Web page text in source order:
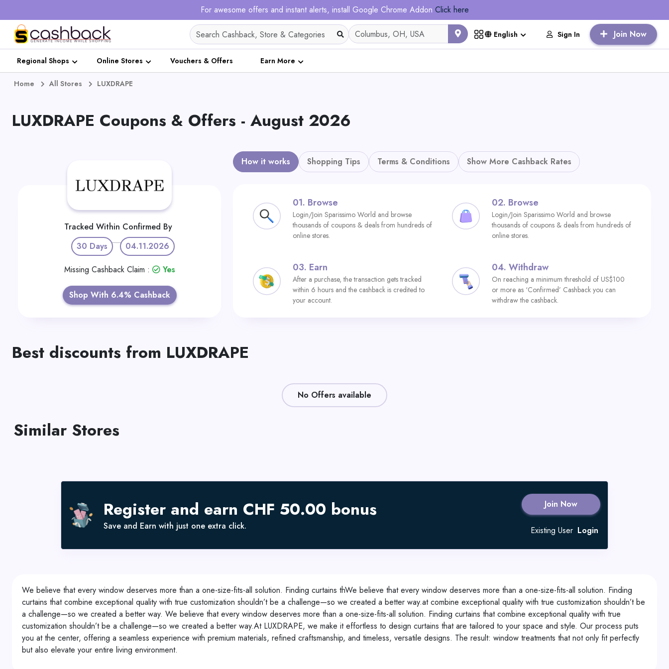
For awesome offers and instant alerts, install Google Chrome Addon Click here
English Sign In Join Now
Regional Shops Online Stores Vouchers & Offers Earn More
Home All Stores LUXDRAPE
LUXDRAPE Coupons & Offers - August 2026
Tracked Within
30 Days
Confirmed By
04.11.2026
Missing Cashback Claim : Yes
Shop With 6.4% Cashback
How it works Shopping Tips Terms & Conditions Show More Cashback Rates
01. Browse
Login/Join Sparissimo World and browse
thousands of coupons & deals from hundreds of
online stores.
02. Browse
Login/Join Sparissimo World and browse
thousands of coupons & deals from hundreds of
online stores.
03. Earn
After a purchase, the transaction gets tracked
within 6 hours and the cashback is credited to
your account.
04. Withdraw
On reaching a minimum threshold of US$100
or more as ‘Confirmed’ Cashback you can
withdraw the cashback.
Best discounts from LUXDRAPE
No Offers available
Similar Stores
Register and earn CHF 50.00 bonus
Save and Earn with just one extra click.
Join Now
Existing User Login
We believe that every window deserves more than a one-size-fits-all solution. Finding curtains thWe believe that every window deserves more than a one-size-fits-all solution. Finding
curtains that combine exceptional quality with true customization shouldn’t be a challenge—so we created a better way.at combine exceptional quality with true customization shouldn’t be
a challenge—so we created a better way. We believe that every window deserves more than a one-size-fits-all solution. Finding curtains that combine exceptional quality with true
customization shouldn’t be a challenge—so we created a better way.At LUXDRAPE, we make it effortless to design curtains that are tailored to your space and style. Our process puts
you at the center, offering a seamless experience with premium materials, refined craftsmanship, and timeless, versatile designs. The result: window treatments that not only fit perfectly
but also elevate your entire living environment.